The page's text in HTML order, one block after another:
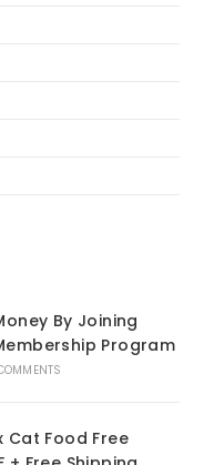
By Joining
Program
Cat Food Free